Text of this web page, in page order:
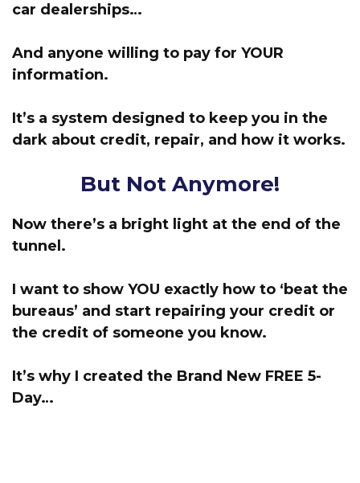
car dealerships…
And anyone willing to pay for YOUR
information.
It’s a system designed to keep you in the
dark about credit, repair, and how it works.
But Not Anymore!
Now there’s a bright light at the end of the
tunnel.
I want to show YOU exactly how to ‘beat the
bureaus’ and start repairing your credit or
the credit of someone you know.
It’s why I created the Brand New FREE 5-
Day…